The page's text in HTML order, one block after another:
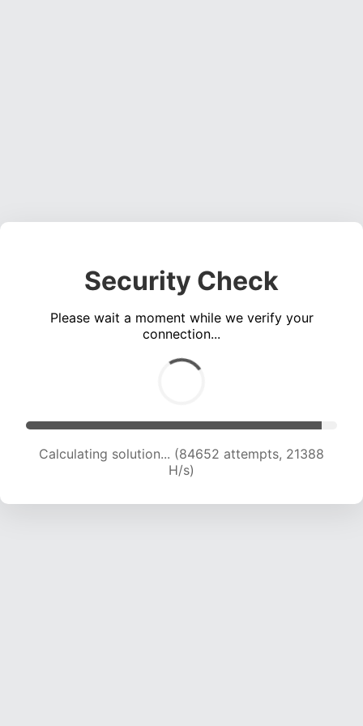
Security Check
Please wait a moment while we verify your
connection...
Calculating solution... (86083 attempts, 21208
H/s)